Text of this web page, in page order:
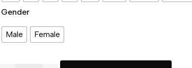
Gender
Male Female